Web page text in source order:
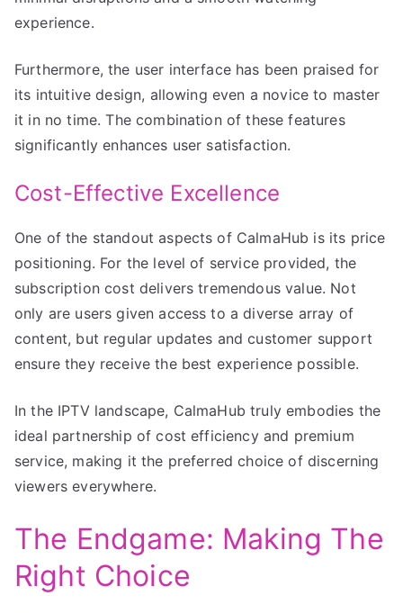
experience.
Furthermore, the user interface has been praised for
its intuitive design, allowing even a novice to master
it in no time. The combination of these features
significantly enhances user satisfaction.
Cost-Effective Excellence
One of the standout aspects of CalmaHub is its price
positioning. For the level of service provided, the
subscription cost delivers tremendous value. Not
only are users given access to a diverse array of
content, but regular updates and customer support
ensure they receive the best experience possible.
In the IPTV landscape, CalmaHub truly embodies the
ideal partnership of cost efficiency and premium
service, making it the preferred choice of discerning
viewers everywhere.
The Endgame: Making The
Right Choice